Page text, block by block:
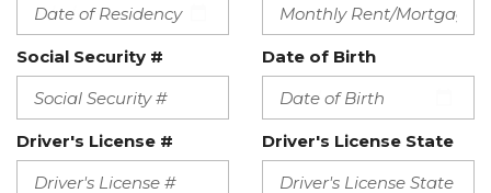
Social Security # Date of Birth
Driver's License # Driver's License State